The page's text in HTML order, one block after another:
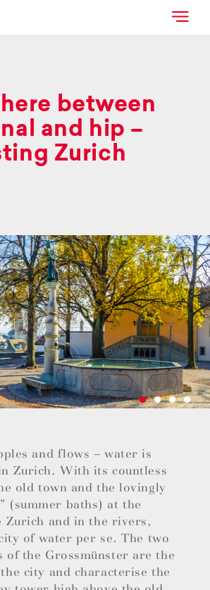
between
and hip –
Zurich
and flows – water is
Zurich. With its countless
old town and the lovingly
(summer baths) at the
Zurich and in the rivers,
of water per se. The two
of the Grossmünster are the
city and characterise the